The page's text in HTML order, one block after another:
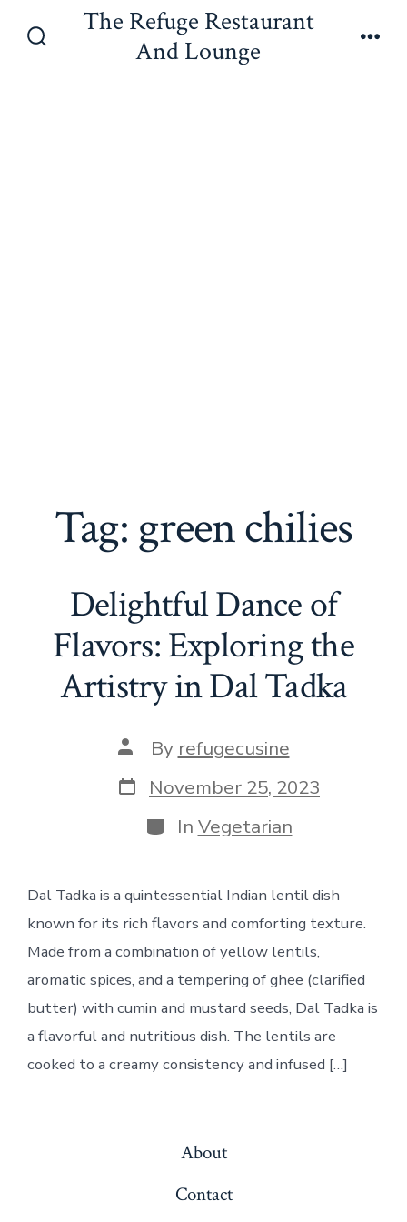
The Refuge Restaurant
And Lounge
Tag: green chilies
Delightful Dance of
Flavors: Exploring the
Artistry in Dal Tadka
Post
author
By refugecusine
Post
date
November 25, 2023
Categories
In Vegetarian
Dal Tadka is a quintessential Indian lentil dish
known for its rich flavors and comforting texture.
Made from a combination of yellow lentils,
aromatic spices, and a tempering of ghee (clarified
butter) with cumin and mustard seeds, Dal Tadka is
a flavorful and nutritious dish. The lentils are
cooked to a creamy consistency and infused […]
About
Contact